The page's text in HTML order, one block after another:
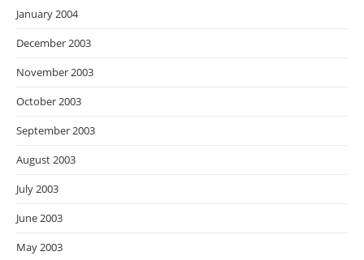
January 2004
December 2003
November 2003
October 2003
September 2003
August 2003
July 2003
June 2003
May 2003